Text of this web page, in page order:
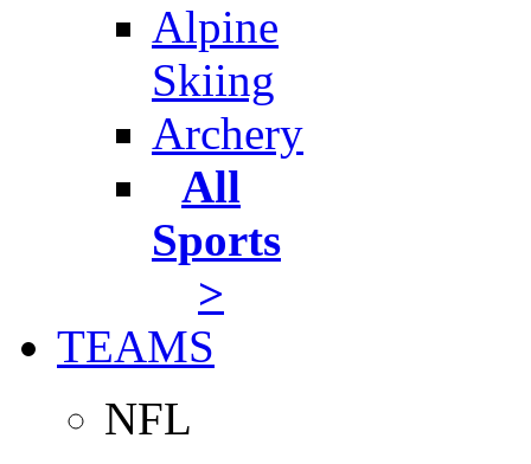
Alpine
Skiing
Archery
All
Sports
>
TEAMS
NFL